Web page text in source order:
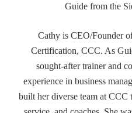
Guide from the
Cathy is CEO/Founder
Certification, CCC. As
sought-after trainer and
experience in business
built her diverse team at CCC